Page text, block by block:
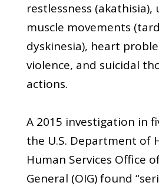
restlessness
muscle movements
dyskinesia), heart
violence, and suicidal
actions.
A 2015 investigation in
the U.S. Department of
Human Services Office
General (OIG) found